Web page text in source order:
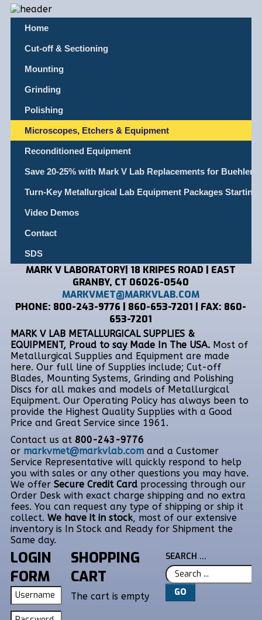
Home
Cut-off & Sectioning
Mounting
Grinding
Polishing
Microscopes, Etchers & Equipment
Reconditioned Equipment
Save 20-25% with Mark V Lab Replacements for Buehler,
Turn-Key Metallurgical Lab Equipment Packages Starting
Video Demos
Contact
SDS
MARK V LABORATORY| 18 KRIPES ROAD | EAST
GRANBY, CT 06026-0540
MARKVMET@MARKVLAB.COM
PHONE: 800-243-9776 | 860-653-7201 | FAX: 860-
653-7201
MARK V LAB METALLURGICAL SUPPLIES &
EQUIPMENT, Proud to say Made In The USA.Most of
Metallurgical Supplies and Equipment are made
here. Our full line of Supplies include; Cut-off
Blades, Mounting Systems, Grinding and Polishing
Discs for all makes and models of Metallurgical
Equipment. Our Operating Policy has always been to
provide the Highest Quality Supplies with a Good
Price and Great Service since 1961.
Contact us at800-243-9776
or markvmet@markvlab.com and a Customer
Service Representative will quickly respond to help
you with sales or any other questions you may have.
We offerSecure Credit Cardprocessing through our
Order Desk with exact charge shipping and no extra
fees. You can request any type of shipping or ship it
collect. We have it in stock, most of our extensive
inventory is In Stock and Ready for Shipment the
Same day.
SHOPPING
CART
The cart is empty
SEARCH ...
GO
LOGIN
FORM